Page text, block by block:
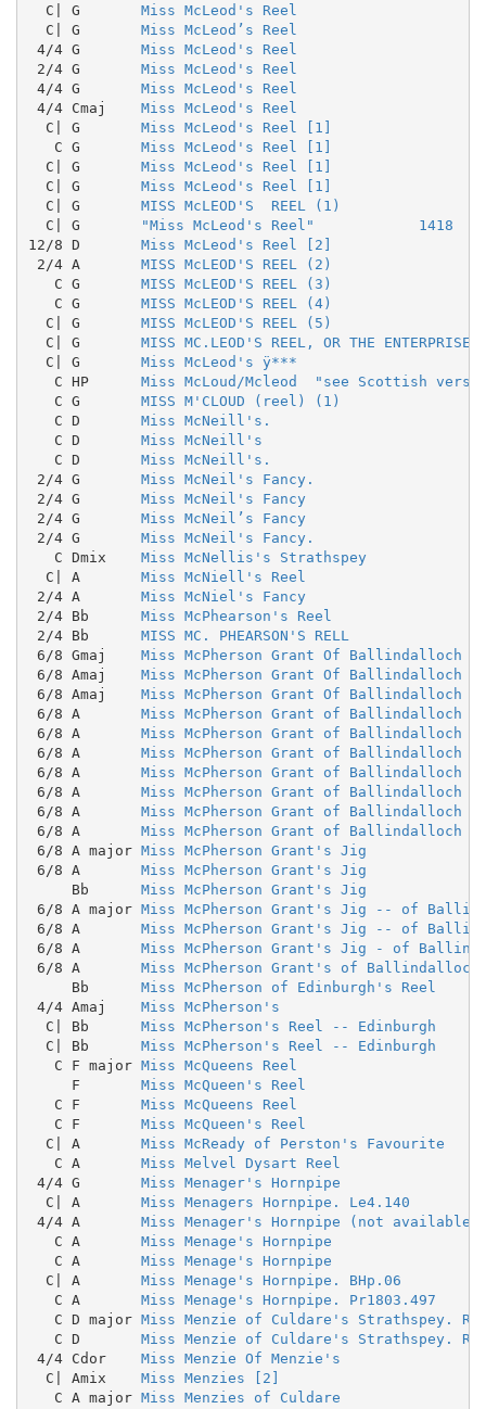
  C| G
Miss McLeod's Reel
  C| G
Miss McLeod’s Reel
4/4 G Miss McLeod's Reel
2/4 G Miss McLeod's Reel
4/4 G Miss McLeod's Reel
4/4 Cmaj Miss McLeod's Reel
  C| G
Miss McLeod's Reel [1]
   C G
Miss McLeod's Reel [1]
  C| G
Miss McLeod's Reel [1]
  C| G
Miss McLeod's Reel [1]
  C| G
MISS McLEOD'S  REEL (1)
  C| G
"Miss McLeod's Reel"            1418
12/8 D Miss McLeod's Reel [2]
2/4 A MISS McLEOD'S REEL (2)
   C G
MISS McLEOD'S REEL (3)
   C G
MISS McLEOD'S REEL (4)
  C| G
MISS McLEOD'S REEL (5)
  C| G
MISS MC.LEOD'S REEL, OR THE ENTERPRISE
  C| G
Miss McLeod's ÿ***
   C HP
Miss McLoud/Mcleod  "see Scottish
   C G
MISS M'CLOUD (reel) (1)
   C D
Miss McNeill's.
   C D
Miss McNeill's
   C D
Miss McNeill's.
2/4 G Miss McNeil's Fancy.
2/4 G Miss McNeil's Fancy
2/4 G Miss McNeil’s Fancy
2/4 G Miss McNeil's Fancy.
   C Dmix
Miss McNellis's Strathspey
  C| A
Miss McNiell's Reel
2/4 A Miss McNiel's Fancy
2/4 Bb Miss McPhearson's Reel
2/4 Bb MISS MC. PHEARSON'S RELL
6/8 Gmaj Miss McPherson Grant Of Ballindalloch
6/8 Amaj Miss McPherson Grant Of Ballindalloch
6/8 Amaj Miss McPherson Grant Of Ballindalloch
6/8 A Miss McPherson Grant of Ballindalloch
6/8 A Miss McPherson Grant of Ballindalloch
6/8 A Miss McPherson Grant of Ballindalloch
6/8 A Miss McPherson Grant of Ballindalloch
6/8 A Miss McPherson Grant of Ballindalloch
6/8 A Miss McPherson Grant of Ballindalloch
6/8 A Miss McPherson Grant of Ballindalloch
6/8 A major Miss McPherson Grant's Jig
6/8 A Miss McPherson Grant's Jig
     Bb
Miss McPherson Grant's Jig
6/8 A major Miss McPherson Grant's Jig -- of
6/8 A Miss McPherson Grant's Jig -- of
6/8 A Miss McPherson Grant's Jig - of
6/8 A Miss McPherson Grant's of Ballindalloch
     Bb
Miss McPherson of Edinburgh's Reel
4/4 Amaj Miss McPherson's
  C| Bb
Miss McPherson's Reel -- Edinburgh
  C| Bb
Miss McPherson's Reel -- Edinburgh
   C F major
Miss McQueens Reel
     F
Miss McQueen's Reel
   C F
Miss McQueens Reel
   C F
Miss McQueen's Reel
  C| A
Miss McReady of Perston's Favourite
   C A
Miss Melvel Dysart Reel
4/4 G Miss Menager's Hornpipe
  C| A
Miss Menagers Hornpipe. Le4.140
4/4 A Miss Menager's Hornpipe (not available
   C A
Miss Menage's Hornpipe
   C A
Miss Menage's Hornpipe
  C| A
Miss Menage's Hornpipe. BHp.06
   C A
Miss Menage's Hornpipe. Pr1803.497
   C D major
Miss Menzie of Culdare's Strathspey.
   C D
Miss Menzie of Culdare's Strathspey.
4/4 Cdor Miss Menzie Of Menzie's
  C| Amix
Miss Menzies [2]
   C A major
Miss Menzies of Culdare